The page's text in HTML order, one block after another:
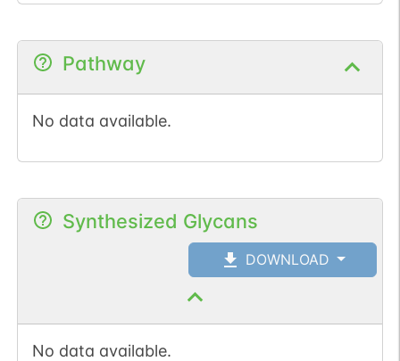
Pathway
No data available.
Synthesized Glycans
DOWNLOAD
No data available.